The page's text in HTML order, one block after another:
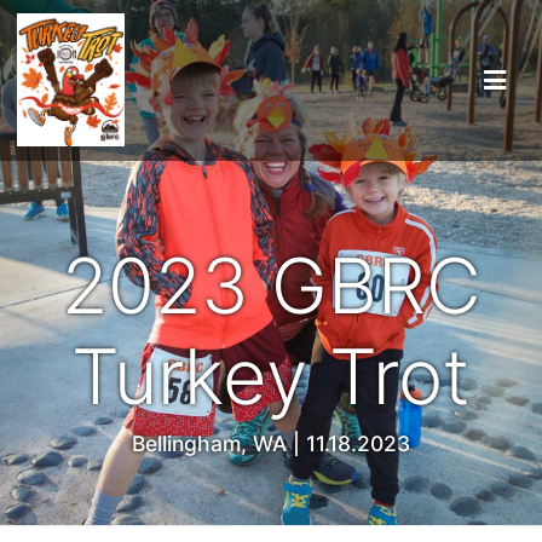
2023 GBRC
Turkey Trot
Bellingham, WA | 11.18.2023